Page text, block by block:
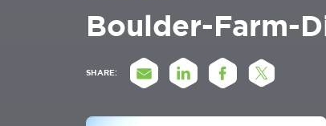
Boulder-Farm-
SHARE: